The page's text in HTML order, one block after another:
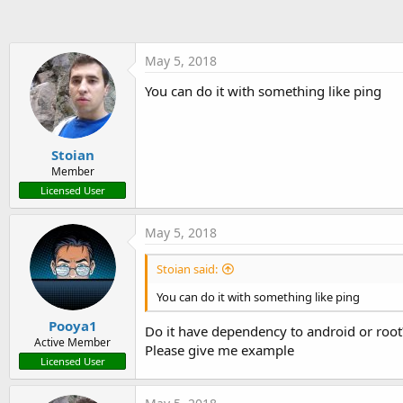
Stoian
Member
Licensed User
May 5, 2018
You can do it with something like ping
Pooya1
Active Member
Licensed User
May 5, 2018
Stoian said:
You can do it with something like ping
Do it have dependency to android or
Please give me example